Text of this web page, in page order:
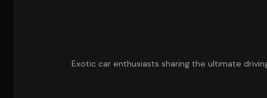
Exotic car enthusiasts sharing the ultimate